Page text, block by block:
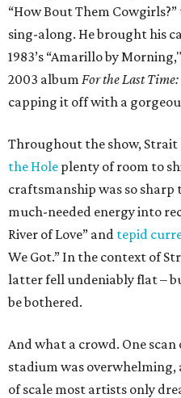
“How Bout Them
sing-along. He brought his
1983’s “Amarillo by
2003 album For the Last
capping it off with a
Throughout the show,
the Hole plenty of room to
craftsmanship was so
much-needed energy into
River of Love” and tepid
We Got.” In the context of
latter fell undeniably flat –
be bothered.
And what a crowd. One
stadium was overwhelming,
of scale most artists only